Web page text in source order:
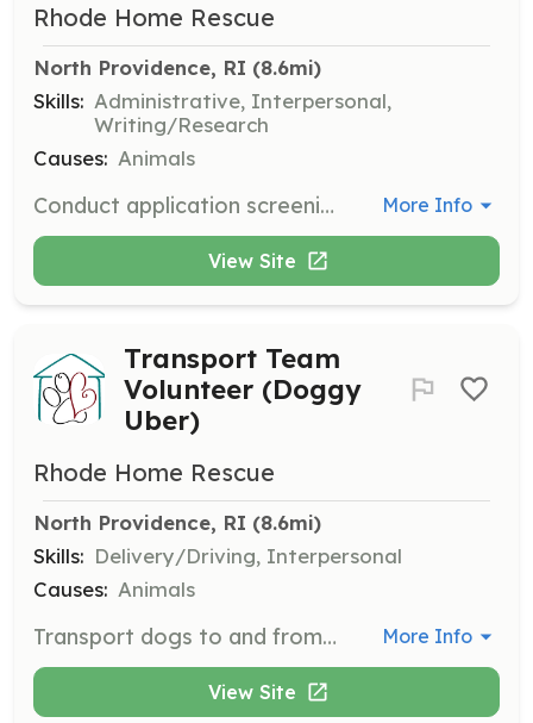
Rhode Home Rescue
North Providence, RI (8.6mi)
Skills: Administrative, Interpersonal,
Writing/Research
Causes: Animals
Conduct application screening, background checks, and data entry from home. Volunteers help ensure potential adopters are a good fit for the dogs. More Info
View Site
Transport Team
Volunteer (Doggy
Uber)
Rhode Home Rescue
North Providence, RI (8.6mi)
Skills: Delivery/Driving, Interpersonal
Causes: Animals
Transport dogs to and from vet clinics, boarding facilities, adoptions, and special events. Volunteers help ensure dogs are safely moved between locations. More Info
View Site